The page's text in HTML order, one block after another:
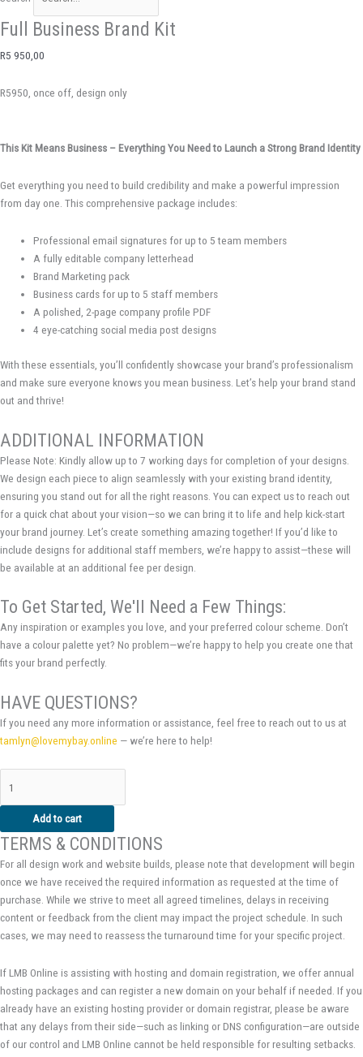
Full Business Brand Kit
R5 950,00
R5950, once off, design only
This Kit Means Business – Everything You Need to Launch a Strong Brand Identity
Get everything you need to build credibility and make a powerful impression
from day one. This comprehensive package includes:
Professional email signatures for up to 5 team members
A fully editable company letterhead
Brand Marketing pack
Business cards for up to 5 staff members
A polished, 2-page company profile PDF
4 eye-catching social media post designs
With these essentials, you’ll confidently showcase your brand’s professionalism
and make sure everyone knows you mean business. Let’s help your brand stand
out and thrive!
ADDITIONAL INFORMATION
Please Note: Kindly allow up to 7 working days for completion of your designs.
We design each piece to align seamlessly with your existing brand identity,
ensuring you stand out for all the right reasons. You can expect us to reach out
for a quick chat about your vision—so we can bring it to life and help kick-start
your brand journey. Let’s create something amazing together! If you’d like to
include designs for additional staff members, we’re happy to assist—these will
be available at an additional fee per design.
To Get Started, We'll Need a Few Things:
Any inspiration or examples you love, and your preferred colour scheme. Don’t
have a colour palette yet? No problem—we’re happy to help you create one that
fits your brand perfectly.
HAVE QUESTIONS?
If you need any more information or assistance, feel free to reach out to us at
tamlyn@lovemybay.online — we’re here to help!
Add to cart
TERMS & CONDITIONS
For all design work and website builds, please note that development will begin
once we have received the required information as requested at the time of
purchase. While we strive to meet all agreed timelines, delays in receiving
content or feedback from the client may impact the project schedule. In such
cases, we may need to reassess the turnaround time for your specific project.
If LMB Online is assisting with hosting and domain registration, we offer annual
hosting packages and can register a new domain on your behalf if needed. If you
already have an existing hosting provider or domain registrar, please be aware
that any delays from their side—such as linking or DNS configuration—are outside
of our control and LMB Online cannot be held responsible for resulting setbacks.